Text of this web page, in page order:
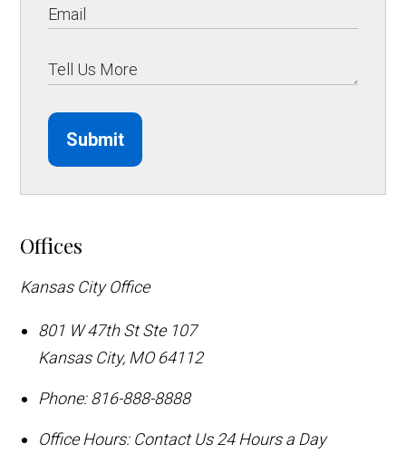
Submit
Offices
Kansas City Office
801 W 47th St Ste 107
Kansas City, MO 64112
Phone: 816-888-8888
Office Hours: Contact Us 24 Hours a Day